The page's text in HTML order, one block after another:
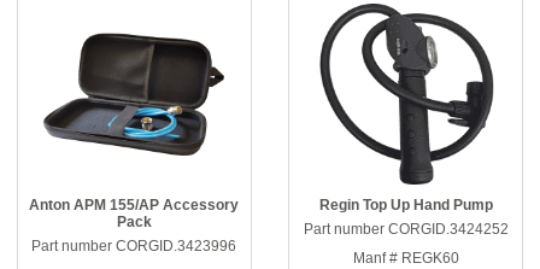
Anton APM 155/AP Accessory
Pack
Part number CORGID.3423996
Regin Top Up Hand Pump
Part number CORGID.3424252
Manf # REGK60